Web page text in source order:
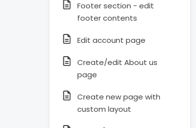
Footer section - edit
footer contents
Edit account page
Create/edit About us
page
Create new page with
custom layout